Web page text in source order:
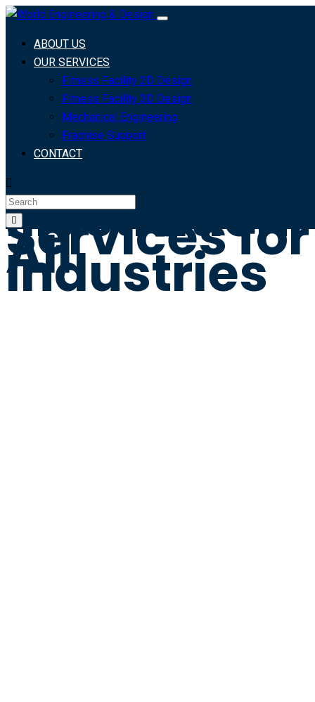
ABOUT US
OUR SERVICES
Fitness Facility 2D Design
Fitness Facility 3D Design
Mechanical Engineering
Frachise Support
CONTACT
Custom Logos,
Technical
Illustrations, and
Branding
Solutions for Your
Industry
Illustration
Services for
All
Industries